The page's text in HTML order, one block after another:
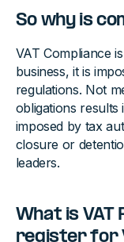
So why is
VAT Compliance
business, it is
regulations. Not
obligations results
imposed by tax
closure or
leaders.
What is
register for